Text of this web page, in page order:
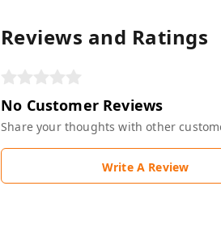
Reviews and Ratings
No Customer Reviews
Share your thoughts with other
Write A Review